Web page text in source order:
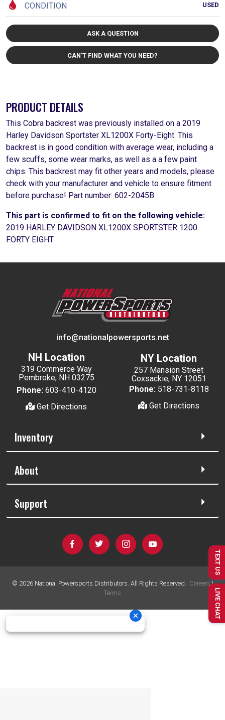
USED
CONDITION
ASK A QUESTION
CAN'T FIND WHAT YOU NEED?
PRODUCT DETAILS
This Cobra backrest was previously installed on a 2019
Harley Davidson Sportster XL1200X Forty-Eight. This
backrest is in good condition with average wear, including a
few scuffs, some wear marks, as well as a a few paint
chips. This backrest may fit other years and models, please
check with your manufacturer and vehicle to ensure fitment
before purchase! Part number: 602-2045B
This part is confirmed to fit on the following vehicle:
2019 HARLEY DAVIDSON XL1200X SPORTSTER 1200
FORTY EIGHT
info@nationalpowersports.net
NH Location
319 Commerce Way
Pembroke, NH 03275
Phone: 603-410-4120
Get Directions
NY Location
257 Mansion Street
Coxsackie, NY 12051
Phone: 518-731-8118
Get Directions
Inventory
About
Support
© 2026National Powersports Distributors. All Rights Reserved. Careers|
Terms
TEXT US
LIVE CHAT